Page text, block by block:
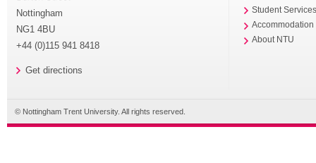
Nottingham
NG1 4BU
+44 (0)115 941 8418
Get directions
Student
Accommodation
About NTU
© Nottingham Trent University. All rights reserved.